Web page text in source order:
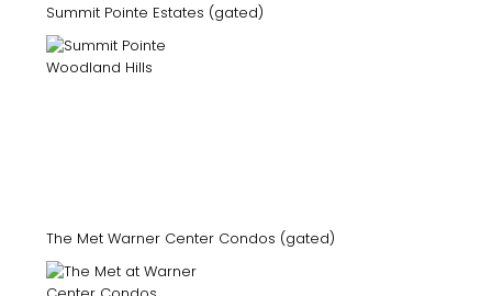
Summit Pointe Estates (gated)
The Met Warner Center Condos (gated)